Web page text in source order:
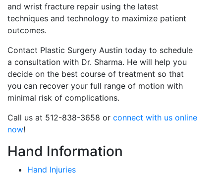
and wrist fracture repair using the latest
techniques and technology to maximize patient
outcomes.
Contact Plastic Surgery Austin today to schedule
a consultation with Dr. Sharma. He will help you
decide on the best course of treatment so that
you can recover your full range of motion with
minimal risk of complications.
Call us at 512-838-3658 or connect with us online
now!
Hand Information
Hand Injuries